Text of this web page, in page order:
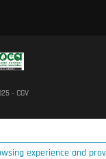
experience and
- CGV